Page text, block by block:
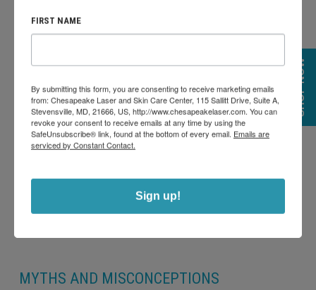
Preventative Effects:
the formation of deep wrinkles. By inhibiting repetitive
muscle movements, they hope to stave off the onset of
noticeable aging signs.
MYTHS AND MISCONCEPTIONS
SHOP NOW
FIRST NAME
By submitting this form, you are consenting to receive marketing emails
from: Chesapeake Laser and Skin Care Center, 115 Sallitt Drive, Suite A,
Stevensville, MD, 21666, US, http://www.chesapeakelaser.com. You can
revoke your consent to receive emails at any time by using the
SafeUnsubscribe® link, found at the bottom of every email. Emails are
serviced by Constant Contact.
Sign up!